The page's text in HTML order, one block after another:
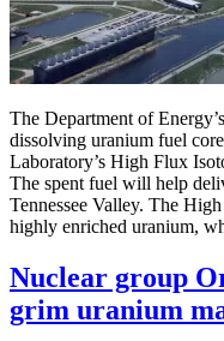
The Department of
dissolving uranium fuel
Laboratory’s High Flux
The spent fuel will help
Tennessee Valley. The
highly enriched uranium,
Nuclear group
grim uranium